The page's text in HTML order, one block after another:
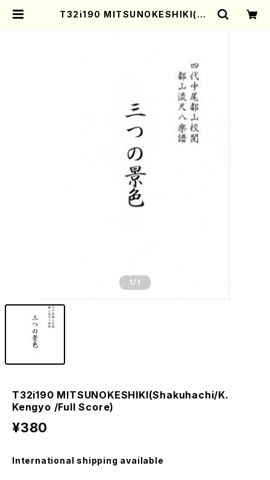
T32i190 MITSUNOKESHIKI(Sh
1 /1
T32i190 MITSUNOKESHIKI(Shakuhachi/K.
Kengyo /Full Score)
¥380
International shipping available